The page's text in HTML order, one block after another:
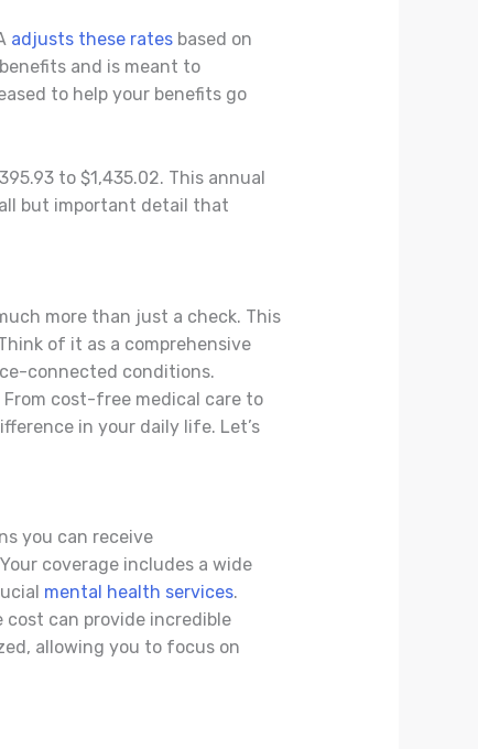
adjusts these ratesbased on
and is meant to
to help your benefits go
to $1,435.02. This annual
but important detail that
more than just a check. This
of it as a comprehensive
connected conditions.
cost-free medical care to
in your daily life. Let’s
you can receive
coverage includes a wide
mental health services.
can provide incredible
allowing you to focus on